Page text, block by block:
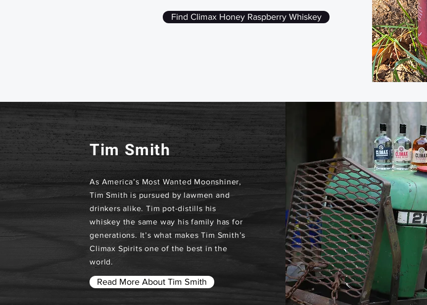
Find Climax Honey Raspberry Whiskey
Tim Smith
As America’s Most Wanted Moonshiner,
Tim Smith is pursued by lawmen and
drinkers alike. Tim pot-distills his
whiskey the same way his family has for
generations. It’s what makes Tim Smith’s
Climax Spirits one of the best in the
world.
Read More About Tim Smith